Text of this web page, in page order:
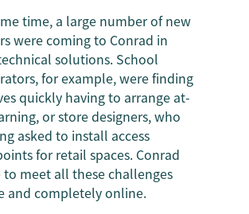
time, a large number of new
were coming to Conrad in
solutions. School
for example, were finding
quickly having to arrange at-
or store designers, who
asked to install access
for retail spaces. Conrad
to meet all these challenges
and completely online.